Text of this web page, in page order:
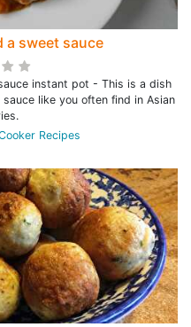
a sweet sauce
instant pot - This is a dish
like you often find in Asian
Recipes